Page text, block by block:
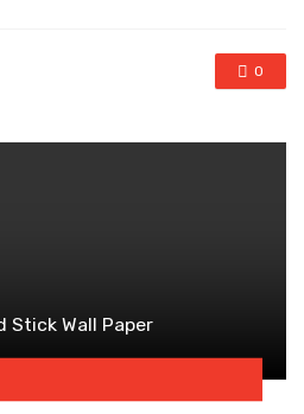
0
Stick Wall Paper